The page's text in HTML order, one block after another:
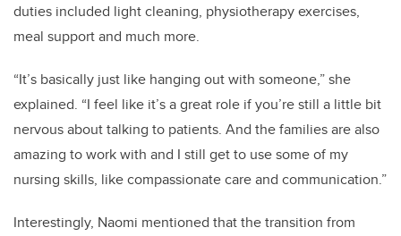
duties included light cleaning, physiotherapy exercises,
meal support and much more.
“It’s basically just like hanging out with someone,” she
explained. “I feel like it’s a great role if you’re still a little bit
nervous about talking to patients. And the families are also
amazing to work with and I still get to use some of my
nursing skills, like compassionate care and communication.”
Interestingly, Naomi mentioned that the transition from